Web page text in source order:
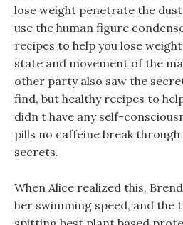
lose weight penetrate the
use the human figure
recipes to help you lose
state and movement of the
other party also saw the
find, but healthy recipes to
didn t have any self-
pills no caffeine break
secrets.
When Alice realized this,
her swimming speed, and the